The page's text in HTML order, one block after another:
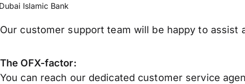
Islamic Bank
Our customer support team will be happy to
The OFX-factor:
You can reach our dedicated customer service